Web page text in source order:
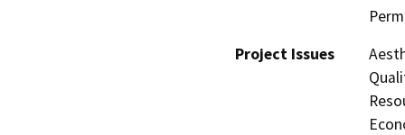
Project Issues